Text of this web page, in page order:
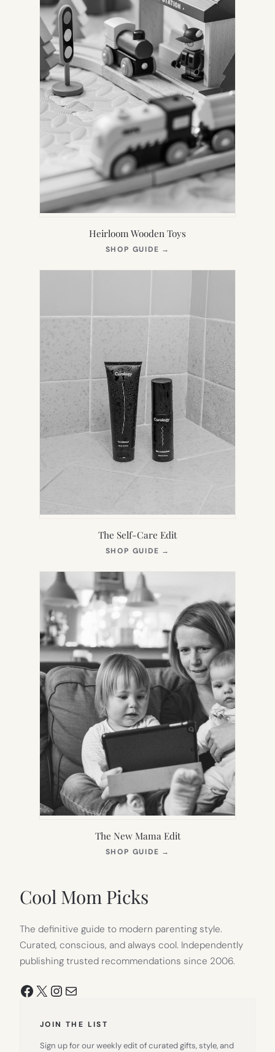
Heirloom Wooden Toys
SHOP GUIDE →
NEW
The Self-Care Edit
SHOP GUIDE →
NEW
The New Mama Edit
SHOP GUIDE →
Cool Mom Picks
The definitive guide to modern parenting style.
Curated, conscious, and always cool. Independently
publishing trusted recommendations since 2006.
Facebook
X Instagram
Mail
JOIN THE LIST
Sign up for our weekly edit of curated gifts, style, and